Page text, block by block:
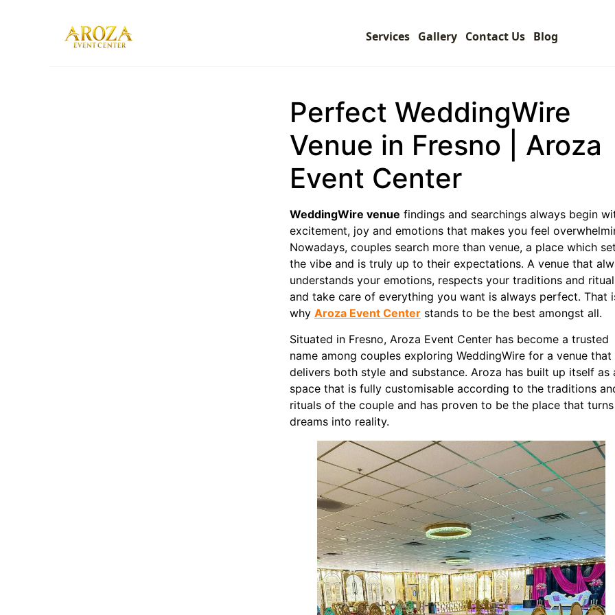
Services Gallery Contact Us Blog
Perfect WeddingWire
Venue in Fresno | Aroza
Event Center
WeddingWire venue findings and searchings always begin
excitement, joy and emotions that makes you feel
Nowadays, couples search more than venue, a place which
the vibe and is truly up to their expectations. A venue that
understands your emotions, respects your traditions and
and take care of everything you want is always perfect. That
why Aroza Event Center stands to be the best amongst all.
Situated in Fresno, Aroza Event Center has become a trusted
name among couples exploring WeddingWire for a venue that
delivers both style and substance. Aroza has built up itself as
space that is fully customisable according to the traditions
rituals of the couple and has proven to be the place that turns
dreams into reality.